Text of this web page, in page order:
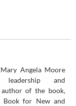
Angela Moore
and
of the book,
Book for New and